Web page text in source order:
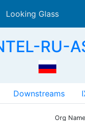
Looking Glass
RU-
Downstreams
Org Name